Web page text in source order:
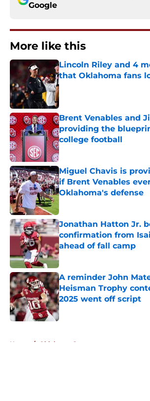
Google
More like this
Lincoln Riley and 4
that Oklahoma fans
Published by on Invalid Date
Brent Venables and
providing the
college football
Published by on Invalid Date
Miguel Chavis is
if Brent Venables
Oklahoma's defense
Jonathan Hatton Jr.
confirmation from
ahead of fall camp
Published by on Invalid Date
A reminder John
Heisman Trophy
2025 went off script
Published by on Invalid Date
Home / Oklahoma Sooners